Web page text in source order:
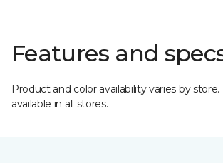
Features and
Product and color availability varies by
available in all stores.